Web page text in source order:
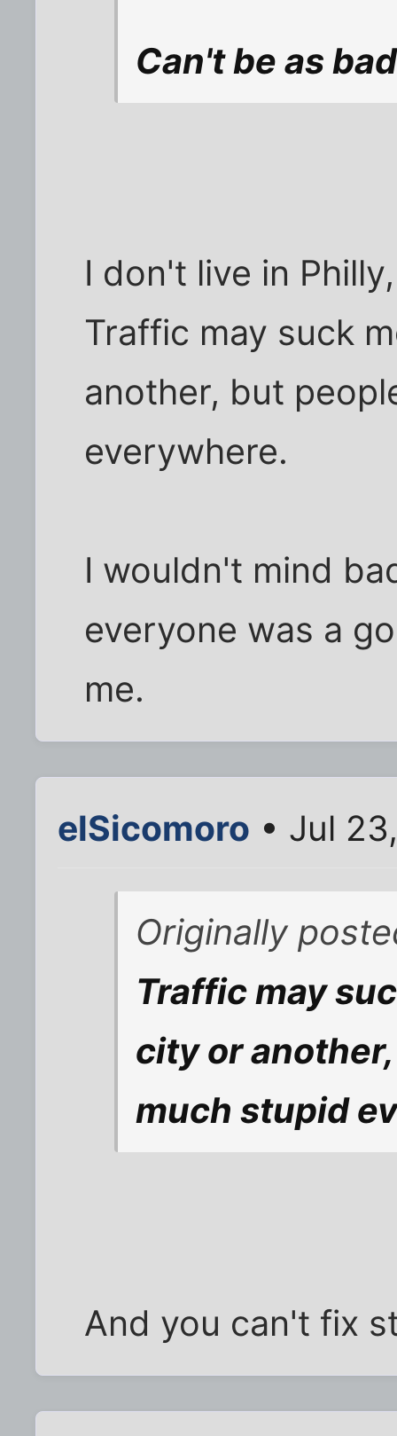
Can't be as
I don't live in
Traffic may suck
another, but
everywhere.
I wouldn't mind
everyone was a
me.
elSicomoro • Jul
Originally
Traffic may
city or
much stupid
And you can't fix